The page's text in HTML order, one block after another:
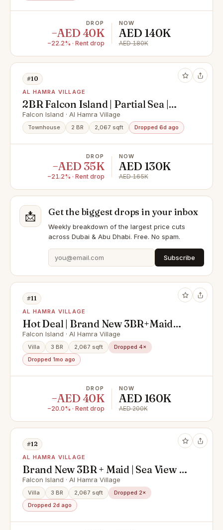
DROP
−AED 40K
−22.2% · Rent drop
NOW
AED 140K
AED 180K
#10
AL HAMRA VILLAGE
2BR Falcon Island | Partial Sea |
Furnished +Bills
Falcon Island · Al Hamra Village
Townhouse 2 BR 2,067 sqft Dropped 6d ago
DROP
−AED 35K
−21.2% · Rent drop
NOW
AED 130K
AED 165K
📩 Get the biggest drops in your inbox
Weekly breakdown of the largest price cuts
across Dubai & Abu Dhabi. Free. No spam.
Subscribe
#11
AL HAMRA VILLAGE
Hot Deal | Brand New 3BR+Maid
Canal Villa
Falcon Island · Al Hamra Village
Villa 3 BR 2,067 sqft
Dropped 4×
Dropped 1mo ago
DROP
−AED 40K
−20.0% · Rent drop
NOW
AED 160K
AED 200K
#12
AL HAMRA VILLAGE
Brand New 3BR + Maid | Sea View |
Rare Corner Unit
Falcon Island · Al Hamra Village
Villa 3 BR 2,067 sqft
Dropped 2×
Dropped 2d ago